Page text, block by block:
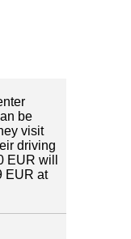
be
visit
driving
EUR will
EUR at